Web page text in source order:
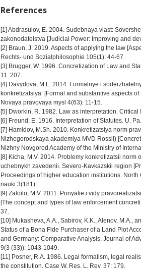
References
[1] Abdrasulov, E. 2004. Sudebnaya vlast:
zakonodatelstva [Judicial Power: Improving and
[2] Braun, J. 2019. Aspects of applying the law
Rechts- und Sozialphilosophie 105(1): 44-67.
[3] Brugger, W. 1996. Concretization of Law and
11: 207.
[4] Davydova, M.L. 2014. Formalnye i
konkretizatsiya’ [Formal and substantive aspects
Novaya pravovaya mysl 4(63): 11-15.
[5] Dworkin, R. 1982. Law as interpretation.
[6] Freund, E. 1916. Interpretation of Statutes. U.
[7] Hamidov, M.Sh. 2010. Konkretizatsiya norm
Nizhegorodskaya akademiya MVD Rossii)
Nizhny Novgorod Academy of the Ministry of
[8] Kicha, M.V. 2014. Problemy konkretizatsii norm
uchebnykh zavedenii. Severo-Kavkazskii region
Proceedings of higher education institutions.
nauki 3(181).
[9] Zaloilo, M.V. 2011. Ponyatie i vidy
[The concept and types of law enforcement
37.
[10] Mukasheva, A.A., Sabirov, K.K., Alenov, M.A.,
Status of a Bona Fide Purchaser of a Land Plot
and Germany: Comparative Analysis. Journal of
9(3 (33)): 1043-1049.
[11] Posner, R.A. 1986. Legal formalism, legal
the constitution. Case W. Res. L. Rev. 37: 179.